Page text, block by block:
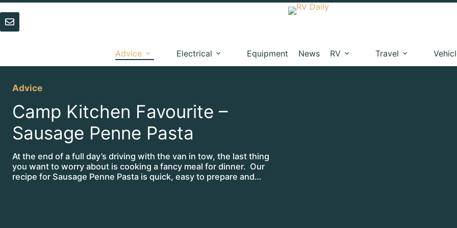
Skip
to
content
Advice Electrical Equipment News RV Travel
Advice
Camp Kitchen Favourite –
Sausage Penne Pasta
At the end of a full day’s driving with the van in tow, the last thing
you want to worry about is cooking a fancy meal for dinner. Our
recipe for Sausage Penne Pasta is quick, easy to prepare and…